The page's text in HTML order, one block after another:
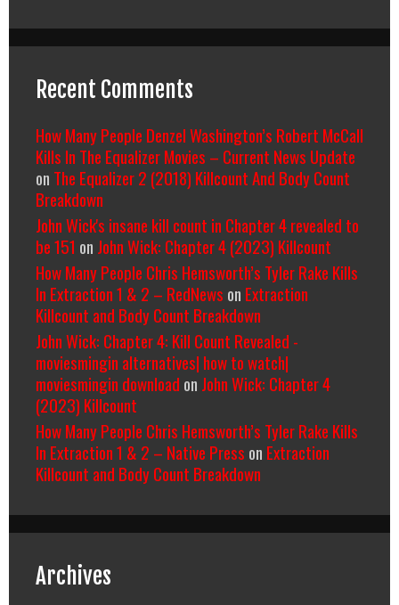
Recent Comments
How Many People Denzel Washington’s Robert McCall
Kills In The Equalizer Movies – Current News Update
on The Equalizer 2 (2018) Killcount And Body Count
Breakdown
John Wick's insane kill count in Chapter 4 revealed to
be 151 on John Wick: Chapter 4 (2023) Killcount
How Many People Chris Hemsworth’s Tyler Rake Kills
In Extraction 1 & 2 – RedNews on Extraction
Killcount and Body Count Breakdown
John Wick: Chapter 4: Kill Count Revealed -
moviesmingin alternatives| how to watch|
moviesmingin download on John Wick: Chapter 4
(2023) Killcount
How Many People Chris Hemsworth’s Tyler Rake Kills
In Extraction 1 & 2 – Native Press on Extraction
Killcount and Body Count Breakdown
Archives